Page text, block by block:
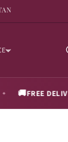
DELIVERY ON